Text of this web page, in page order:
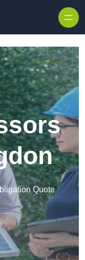
Quote